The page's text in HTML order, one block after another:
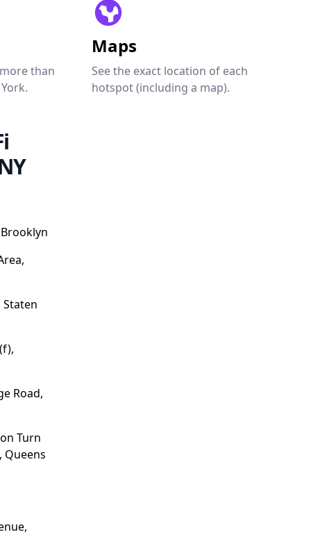
than
Maps
See the exact location of each
hotspot (including a map).
Staten
Road,
Turn
Queens